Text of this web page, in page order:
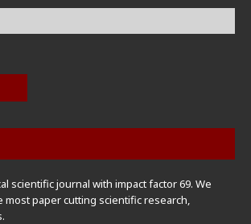
scientific journal with impact factor 69. We
most paper cutting scientific research,